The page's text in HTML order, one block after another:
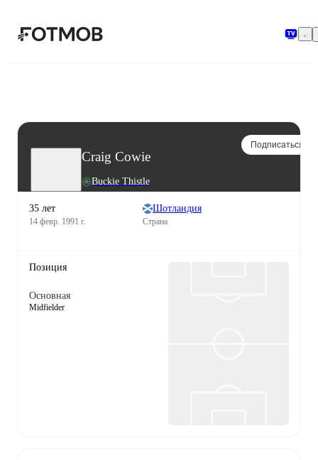
Craig Cowie
Buckie Thistle
Подписаться
35 лет
14 февр. 1991 г.
Шотландия
Страна
Позиция
Основная
Midfielder